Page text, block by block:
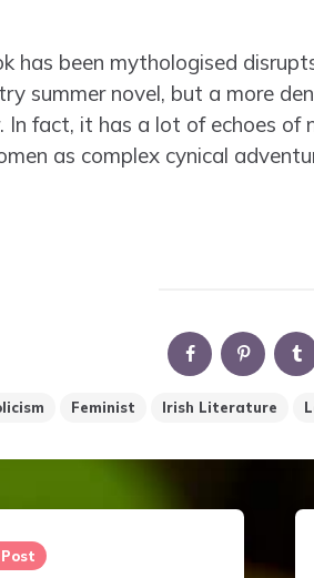
has been mythologised
summer novel, but a more
fact, it has a lot of echoes of
as complex cynical
Feminist Irish Literature